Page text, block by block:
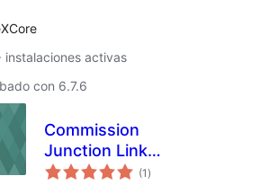
instalaciones activas
con 6.7.6
Commission
Junction Link
Shortcode
(1 total
de
)